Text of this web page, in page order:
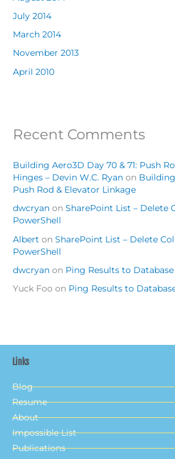
July 2014
March 2014
November 2013
April 2010
Recent Comments
Building Aero3D Day 70 & 71: Push
Hinges – Devin W.C. Ryan on
Push Rod & Elevator Linkage
dwcryan onSharePoint List – Delete
PowerShell
Albert onSharePoint List – Delete
PowerShell
dwcryan on Ping Results to Database
Yuck Foo on Ping Results to
Links
Blog
Resume
About
Impossible List
Publications